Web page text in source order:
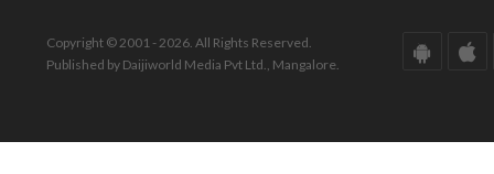
Copyright © 2001 - 2026. All Rights Reserved.
Published by Daijiworld Media Pvt Ltd., Mangalore.